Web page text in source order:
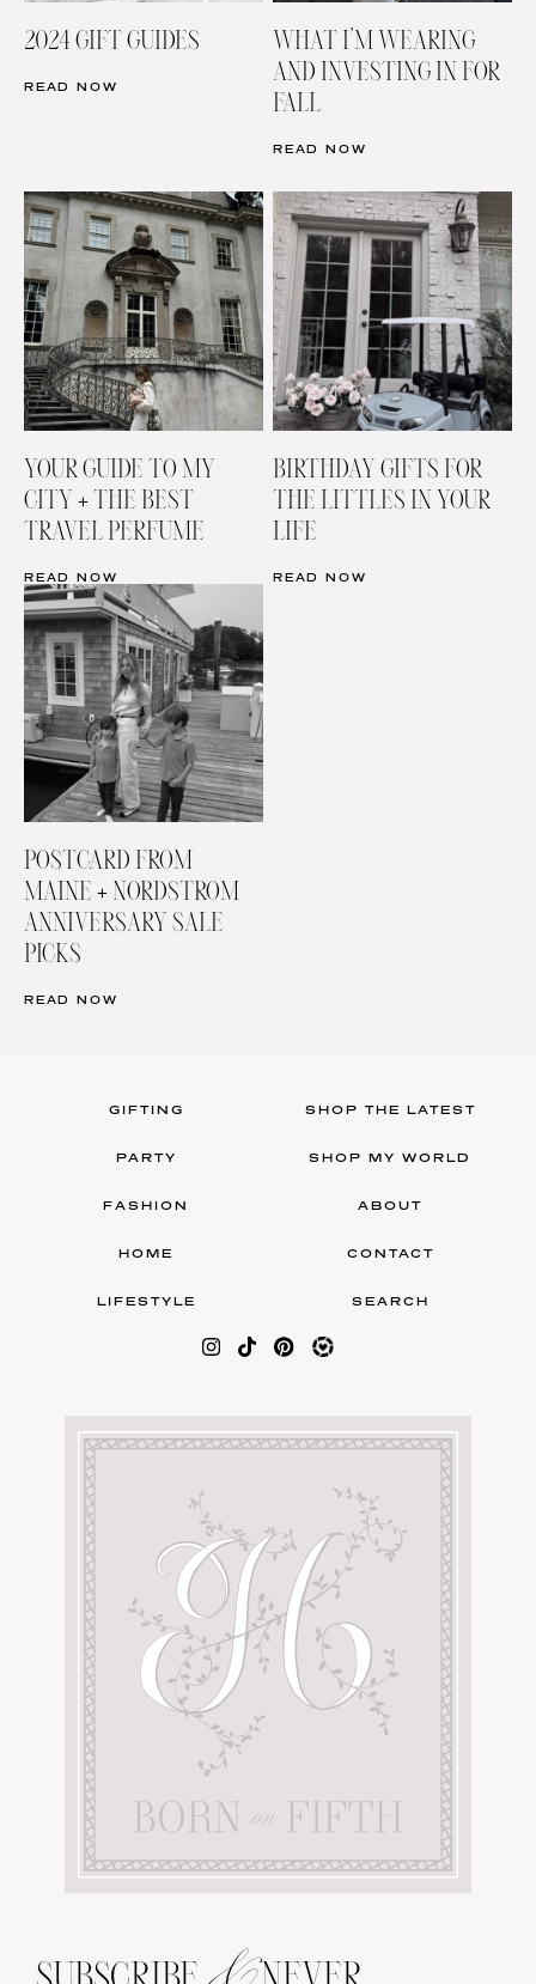
2024 GIFT GUIDES
READ NOW
WHAT I’M WEARING
AND INVESTING IN FOR
FALL
READ NOW
YOUR GUIDE TO MY
CITY + THE BEST
TRAVEL PERFUME
READ NOW
BIRTHDAY GIFTS FOR
THE LITTLES IN YOUR
LIFE
READ NOW
POSTCARD FROM
MAINE + NORDSTROM
ANNIVERSARY SALE
PICKS
READ NOW
GIFTING
PARTY
FASHION
HOME
LIFESTYLE
SHOP THE LATEST
SHOP MY WORLD
ABOUT
CONTACT
SEARCH